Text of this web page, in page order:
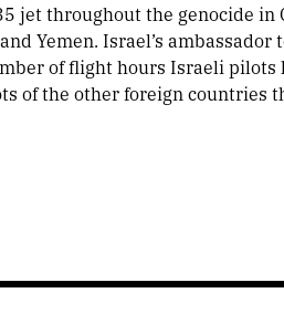
jet throughout the genocide in
Yemen. Israel’s ambassador
of flight hours Israeli pilots
of the other foreign countries